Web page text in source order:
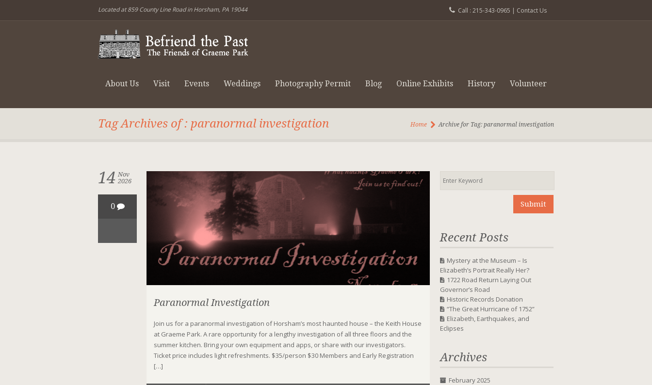
Located at 859 County Line Road in Horsham, PA 19044 Call : 215-343-0965 | Contact Us
About Us Visit Events Weddings Photography Permit Blog Online Exhibits History Volunteer
Tag Archives of : paranormal investigation Home Archive for Tag: paranormal investigation
14 Nov
2026
0
Paranormal Investigation
Join us for a paranormal investigation of Horsham’s most haunted house – the Keith House
at Graeme Park. A rare opportunity for a lengthy investigation of all three floors and the
summer kitchen. Bring your own equipment and apps, or share with our investigators.
Ticket price includes light refreshments. $35/person $30 Members and Early Registration
[…]
Recent Posts
Mystery at the Museum – Is
Elizabeth’s Portrait Really Her?
1722 Road Return Laying Out
Governor’s Road
Historic Records Donation
“The Great Hurricane of 1752”
Elizabeth, Earthquakes, and
Eclipses
Archives
February 2025